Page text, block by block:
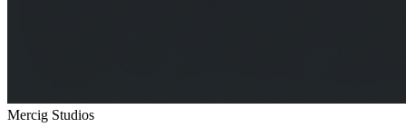
Mercig Studios